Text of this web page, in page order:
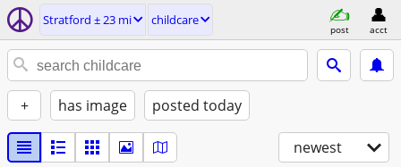
Stratford ± 23 mi childcare
post acct
+ has image posted today
newest